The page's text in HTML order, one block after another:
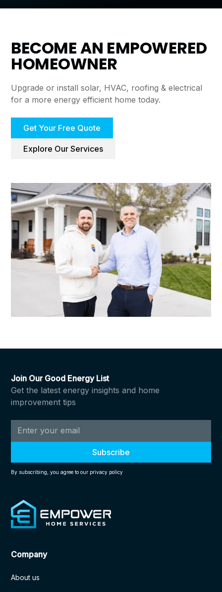
BECOME AN EMPOWERED
HOMEOWNER
Upgrade or install solar, HVAC, roofing & electrical
for a more energy efficient home today.
Get Your Free Quote
Explore Our Services
Join Our Good Energy List
Get the latest energy insights and home
improvement tips
By subscribing, you agree to our privacy policy
Company
About us